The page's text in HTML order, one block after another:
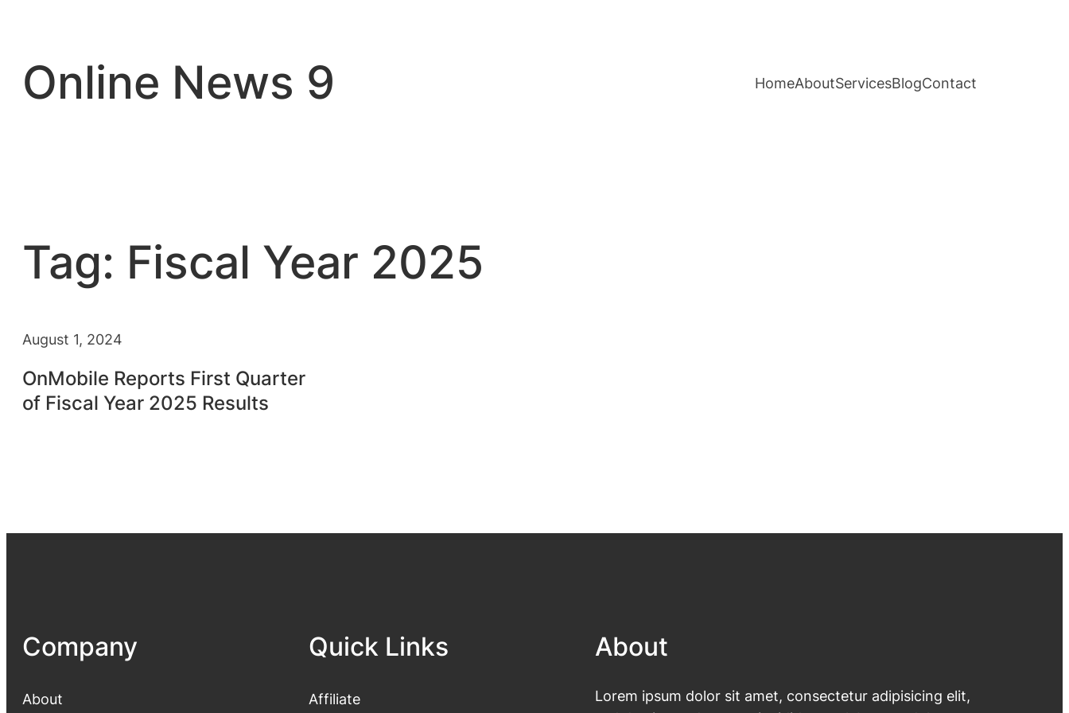
content
Online News 9 HomeAboutServicesBlogContact
Tag: Fiscal Year 2025
August 1, 2024
OnMobile Reports First Quarter
of Fiscal Year 2025 Results
Company
About
Quick Links
Affiliate
About
Lorem ipsum dolor sit amet, consectetur adipisicing elit,